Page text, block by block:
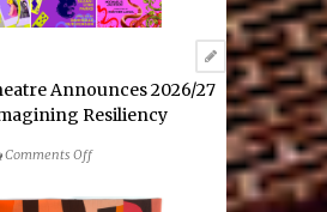
Malakoff’s
Media
Exhibition
Announces 2026/27
Resiliency
Comments Offon
Theatre